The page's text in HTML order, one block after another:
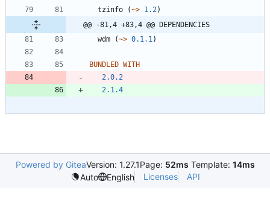
tzinfo
(~> 1.2)
@@ -81,4 +83,4 @@ DEPENDENCIES
wdm
(~> 0.1.1)
BUNDLED WITH
2.0.2
2.1.4
Powered by GiteaVersion: 1.27.1Page: 52ms Template: 14ms
Auto
English Licenses API